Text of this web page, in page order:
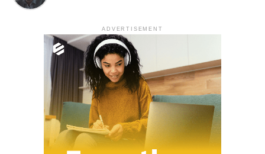
ADVERTISEMENT